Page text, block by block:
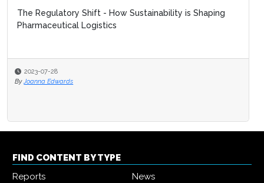
The Regulatory Shift - How Sustainability is Shaping
Pharmaceutical Logistics
2023-07-28
By Joanna Edwards
FIND CONTENT BY TYPE
Reports
News